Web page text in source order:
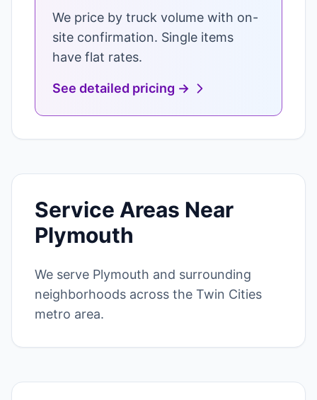
We price by truck volume with on-
site confirmation. Single items
have flat rates.
See detailed pricing →
Service Areas Near
Plymouth
We serve Plymouth and surrounding
neighborhoods across the Twin Cities
metro area.